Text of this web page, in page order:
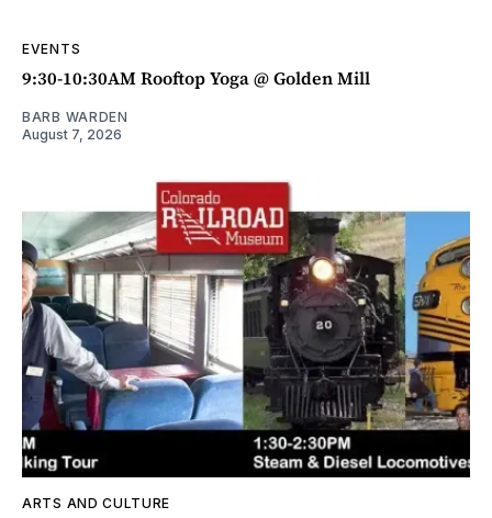
EVENTS
9:30-10:30AM Rooftop Yoga @ Golden Mill
BARB WARDEN
August 7, 2026
ARTS AND CULTURE